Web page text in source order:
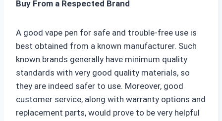
Buy From a Respected Brand
A good vape pen for safe and trouble-free use is
best obtained from a known manufacturer. Such
known brands generally have minimum quality
standards with very good quality materials, so
they are indeed safer to use. Moreover, good
customer service, along with warranty options and
replacement parts, would prove to be very helpful